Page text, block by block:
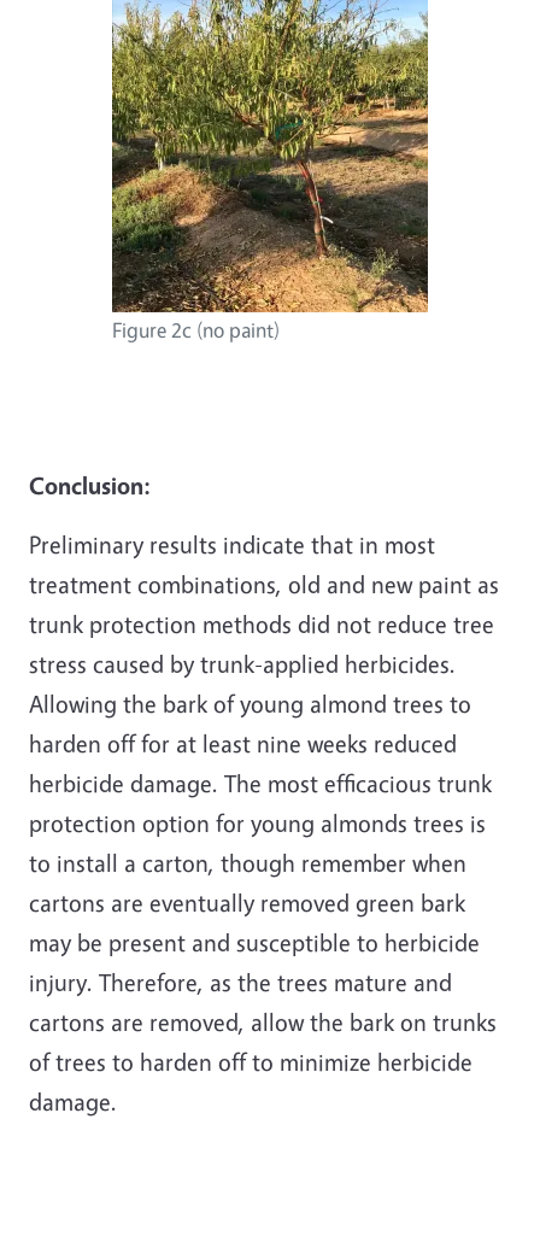
Figure 2c (no paint)
Conclusion:
Preliminary results indicate that in most
treatment combinations, old and new paint as
trunk protection methods did not reduce tree
stress caused by trunk-applied herbicides.
Allowing the bark of young almond trees to
harden off for at least nine weeks reduced
herbicide damage. The most efficacious trunk
protection option for young almonds trees is
to install a carton, though remember when
cartons are eventually removed green bark
may be present and susceptible to herbicide
injury. Therefore, as the trees mature and
cartons are removed, allow the bark on trunks
of trees to harden off to minimize herbicide
damage.